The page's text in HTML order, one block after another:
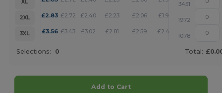
XL
3451
2XL
£2.83 £2.72 £2.40 £2.23 £2.06 £1.98 +
1972
3XL
£3.56 £3.43 £3.02 £2.81 £2.59 £2.49 +
1078
Selections: 0 Total:
Add to Cart